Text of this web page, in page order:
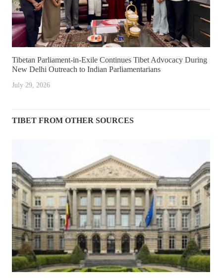
Tibetan Parliament-in-Exile Continues Tibet Advocacy During
New Delhi Outreach to Indian Parliamentarians
July 29, 2026
TIBET FROM OTHER SOURCES